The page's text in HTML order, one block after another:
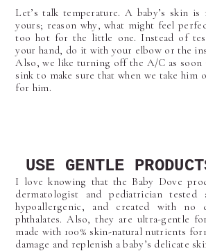
Let’s talk temperature. A baby’s skin is
yours; reason why, what might feel
too hot for the little one. Instead of
your hand, do it with your elbow or the
Also, we like turning off the A/C as soon
sink to make sure that when we take him
for him.
USE GENTLE
I love knowing that the Baby Dove
dermatologist and pediatrician tested
hypoallergenic, and created with no
phthalates. Also, they are ultra-gentle
made with 100% skin-natural nutrients
damage and replenish a baby’s delicate